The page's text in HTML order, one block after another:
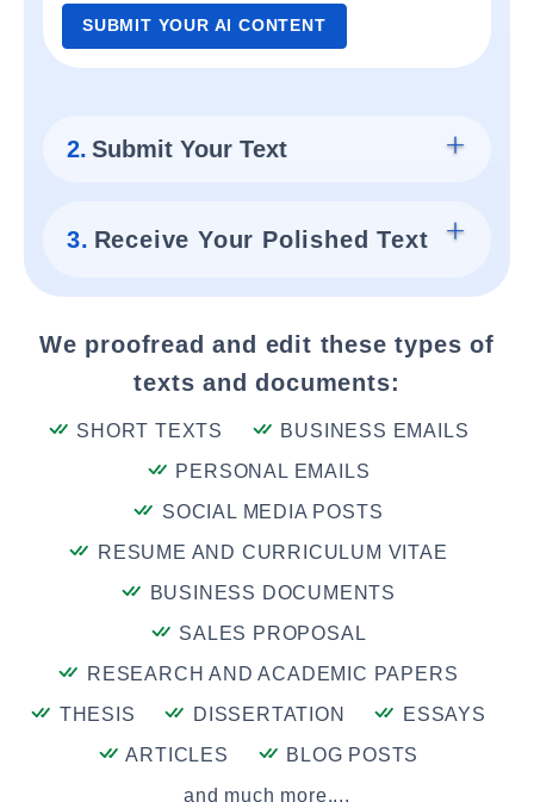
SUBMIT YOUR AI CONTENT
2. Submit Your Text
3. Receive Your Polished Text
We proofread and edit these types of
texts and documents:
SHORT TEXTS
BUSINESS EMAILS
PERSONAL EMAILS
SOCIAL MEDIA POSTS
RESUME AND CURRICULUM VITAE
BUSINESS DOCUMENTS
SALES PROPOSAL
RESEARCH AND ACADEMIC PAPERS
THESIS
DISSERTATION
ESSAYS
ARTICLES
BLOG POSTS
and much more....